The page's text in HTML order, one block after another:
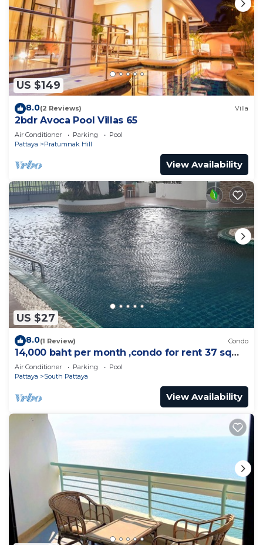
US $149
8.0(2 Reviews) Villa
2bdr Avoca Pool Villas 65
Air Conditioner Parking
Pool
Pattaya
Pratumnak Hill
View Availability
US $27
8.0(1 Review) Condo
14,000 baht per month ,condo for rent 37 sqm.
Close supermarket.
Air Conditioner Parking
Pool
Pattaya
South Pattaya
View Availability